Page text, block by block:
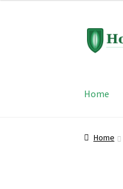
Skip
to
Skip
to
Home
Home